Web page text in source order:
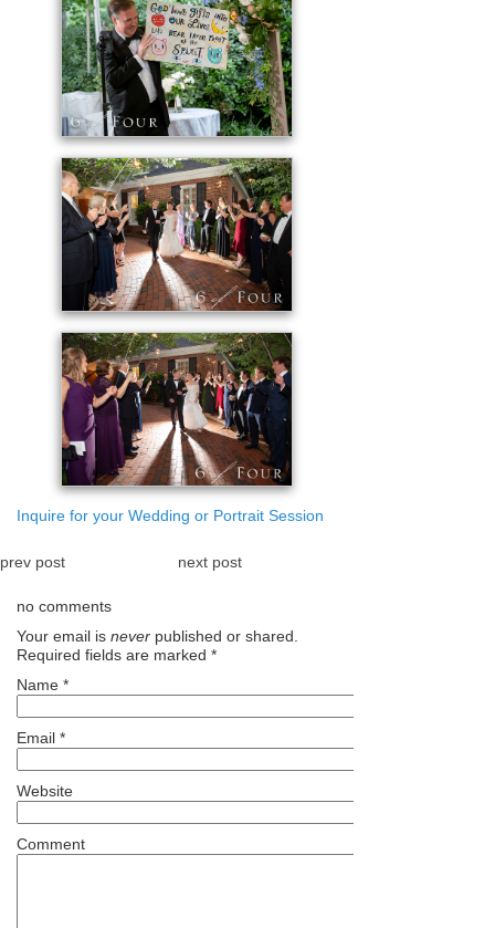
Inquire for your Wedding or Portrait Session
prev post next post
no comments
Your email is never published or shared.
Required fields are marked *
Name *
Email *
Website
Comment